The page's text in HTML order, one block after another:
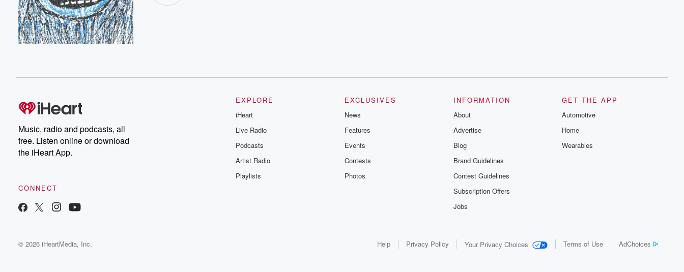
Music, radio and podcasts, all
free. Listen online or download
the iHeart App.
CONNECT
EXPLORE
iHeart
Live Radio
Podcasts
Artist Radio
Playlists
EXCLUSIVES
News
Features
Events
Contests
Photos
INFORMATION
About
Advertise
Blog
Brand Guidelines
Contest Guidelines
Subscription Offers
Jobs
GET THE APP
Automotive
Home
Wearables
© 2026 iHeartMedia, Inc. Help Privacy Policy Your Privacy Choices Terms of Use AdChoices